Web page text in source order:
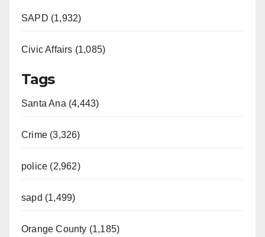
SAPD (1,932)
Civic Affairs (1,085)
Tags
Santa Ana (4,443)
Crime (3,326)
police (2,962)
sapd (1,499)
Orange County (1,185)